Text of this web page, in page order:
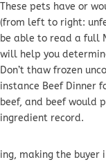
These pets have or
(from left to right:
be able to read a full
will help you
Don’t thaw frozen
instance Beef Dinner
beef, and beef would
ingredient record.
making the